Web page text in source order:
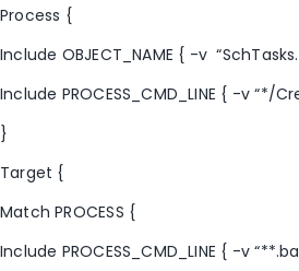
Process {
Include OBJECT_NAME { -v
Include PROCESS_CMD_LINE { -v “*/
}
Target {
Match PROCESS {
Include PROCESS_CMD_LINE { -v